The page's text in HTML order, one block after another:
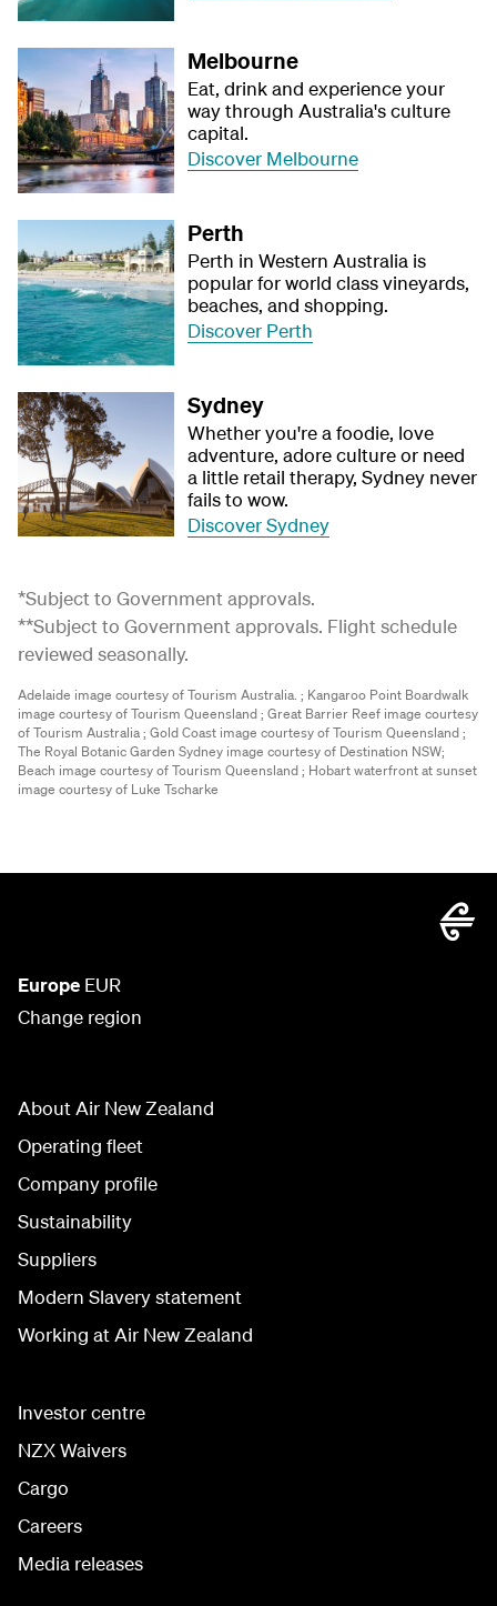
Melbourne
Eat, drink and experience your
way through Australia's culture
capital.
Discover Melbourne
Perth
Perth in Western Australia is
popular for world class vineyards,
beaches, and shopping.
Discover Perth
Sydney
Whether you're a foodie, love
adventure, adore culture or need
a little retail therapy, Sydney never
fails to wow.
Discover Sydney
*Subject to Government approvals.
**Subject to Government approvals. Flight schedule
reviewed seasonally.
Adelaide image courtesy of Tourism Australia. ; Kangaroo Point Boardwalk
image courtesy of Tourism Queensland ; Great Barrier Reef image courtesy
of Tourism Australia ; Gold Coast image courtesy of Tourism Queensland ;
The Royal Botanic Garden Sydney image courtesy of Destination NSW;
Beach image courtesy of Tourism Queensland ; Hobart waterfront at sunset
image courtesy of Luke Tscharke
Europe EUR
Change region
About Air New Zealand
Operating fleet
Company profile
Sustainability
Suppliers
Modern Slavery statement
Working at Air New Zealand
Investor centre
NZX Waivers
Cargo
Careers
Media releases